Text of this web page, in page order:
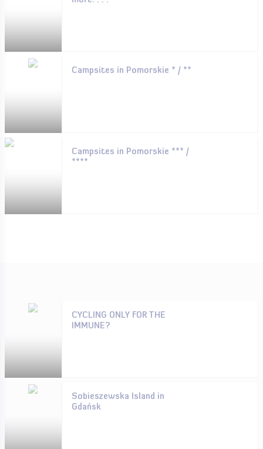
Campsites in Pomorskie * / **
Campsites in Pomorskie *** /
****
CYCLING ONLY FOR THE
IMMUNE?
Sobieszewska Island in
Gdańsk